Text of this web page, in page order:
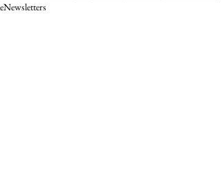
eNewsletters